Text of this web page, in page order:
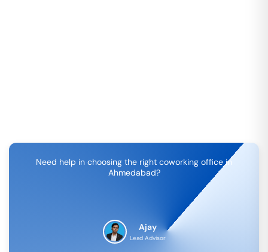
Need help in choosing the right coworking office in
Ahmedabad?
Ajay
Lead Advisor